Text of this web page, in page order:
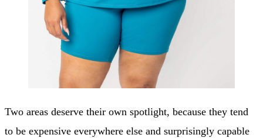
Two areas deserve their own spotlight, because they tend
to be expensive everywhere else and surprisingly capable